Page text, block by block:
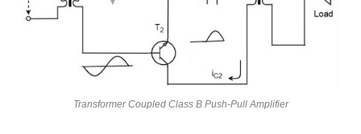
Transformer Coupled Class B Push-Pull Amplifier